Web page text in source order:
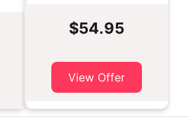
$54.95
View Offer